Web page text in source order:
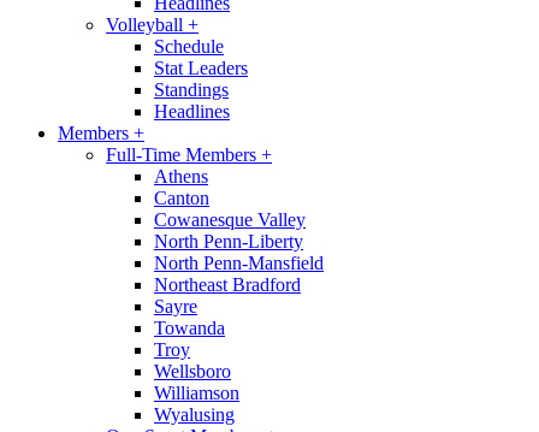
Volleyball +
Schedule
Stat Leaders
Standings
Headlines
Members +
Full-Time Members +
Athens
Canton
Cowanesque Valley
North Penn-Liberty
North Penn-Mansfield
Northeast Bradford
Sayre
Towanda
Troy
Wellsboro
Williamson
Wyalusing